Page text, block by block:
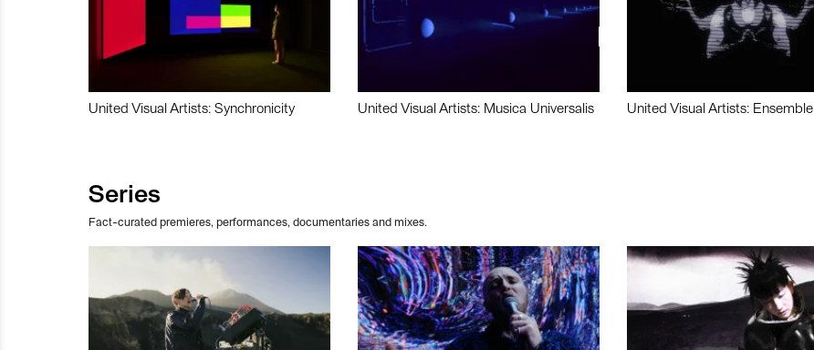
United Visual Artists: Synchronicity United Visual Artists: Musica Universalis United Visual Artists: Ensemble
Series
Fact-curated premieres, performances, documentaries and mixes.